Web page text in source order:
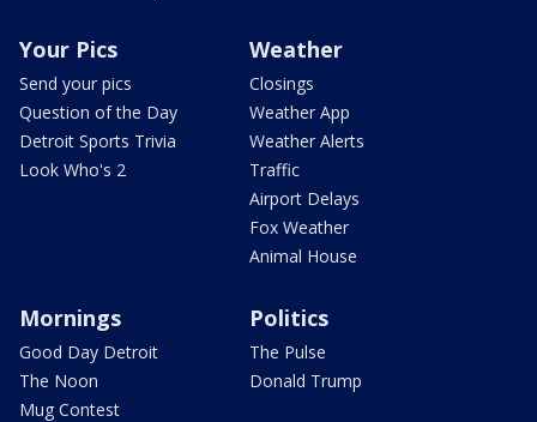
Your Pics
Send your pics
Question of the Day
Detroit Sports Trivia
Look Who's 2
Weather
Closings
Weather App
Weather Alerts
Traffic
Airport Delays
Fox Weather
Animal House
Mornings
Good Day Detroit
The Noon
Mug Contest
Politics
The Pulse
Donald Trump